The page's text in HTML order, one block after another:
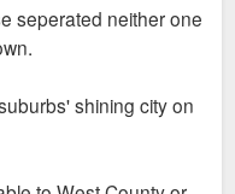
seperated neither one
shining city on